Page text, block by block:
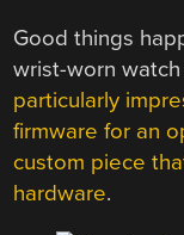
Good things
wrist-worn
particularly
firmware for an
custom piece
hardware.